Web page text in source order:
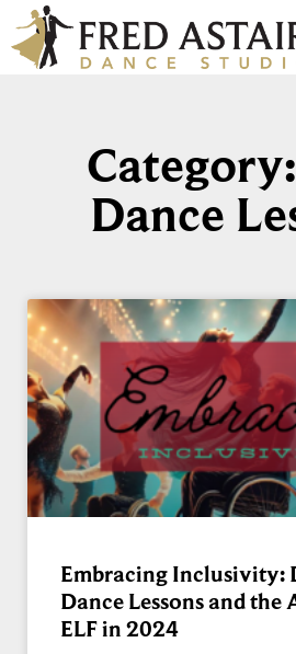
Dance
Embracing Inclusivity:
Dance Lessons and the
ELF in 2024